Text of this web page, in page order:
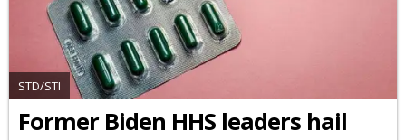
STD/STI
Former Biden HHS leaders hail